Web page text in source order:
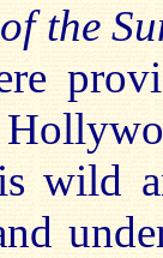
the
wild